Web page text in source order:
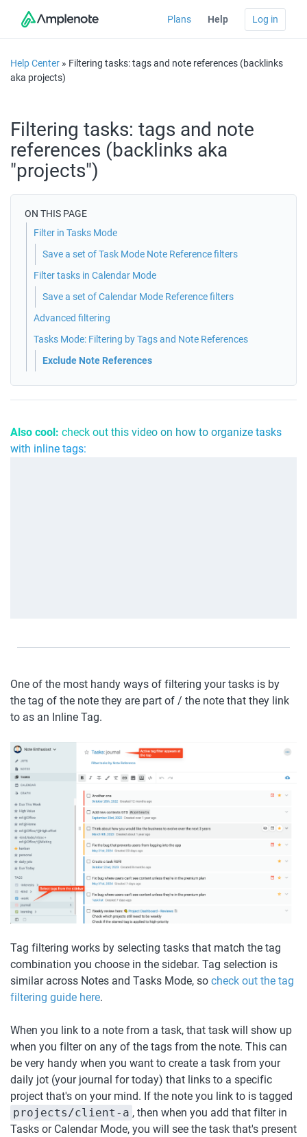
Plans Help Log in
Help Center » Filtering tasks: tags and note references (backlinks
aka projects)
Filtering tasks: tags and note
references (backlinks aka
"projects")
Also cool: check out this video on how to organize tasks
with inline tags:
One of the most handy ways of filtering your tasks is by
the tag of the note they are part of / the note that they link
to as an Inline Tag.
Tag filtering works by selecting tasks that match the tag
combination you choose in the sidebar. Tag selection is
similar across Notes and Tasks Mode, so check out the tag
filtering guide here.
When you link to a note from a task, that task will show up
when you filter on any of the tags from the note. This can
be very handy when you want to create a task from your
daily jot (your journal for today) that links to a specific
projects/client-a , then when you add that filter in
Tasks or Calendar Mode, you will see the task that's present
ON THIS PAGE
Filter in Tasks Mode
Save a set of Task Mode Note Reference filters
Filter tasks in Calendar Mode
Save a set of Calendar Mode Reference filters
Advanced filtering
Tasks Mode: Filtering by Tags and Note References
Exclude Note References